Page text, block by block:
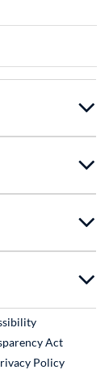
Act
Policy